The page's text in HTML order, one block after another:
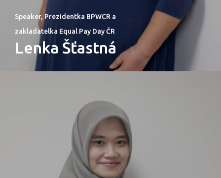
Speaker, Prezidentka BPWCR a
zakladatelka Equal Pay Day ČR
Lenka Šťastná